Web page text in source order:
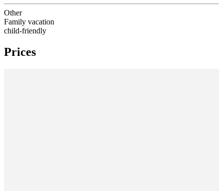
Other
Family vacation
child-friendly
Prices